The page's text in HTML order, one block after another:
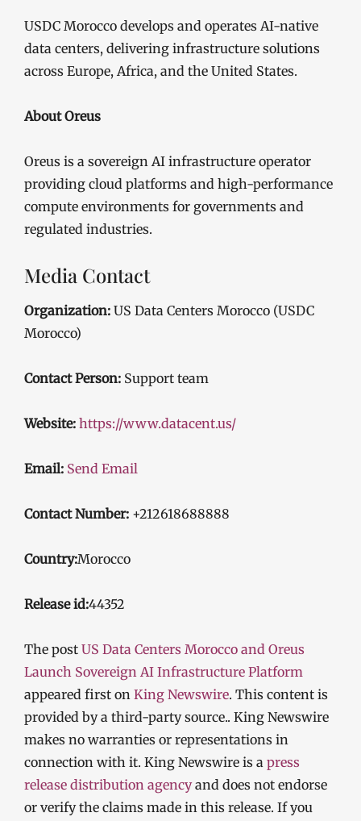
USDC Morocco develops and operates AI-native
data centers, delivering infrastructure solutions
across Europe, Africa, and the United States.
About Oreus
Oreus is a sovereign AI infrastructure operator
providing cloud platforms and high-performance
compute environments for governments and
regulated industries.
Media Contact
Organization: US Data Centers Morocco (USDC
Morocco)
Contact Person: Support team
Website: https://www.datacent.us/
Email: Send Email
Contact Number: +212618688888
Country:Morocco
Release id:44352
The post US Data Centers Morocco and Oreus
Launch Sovereign AI Infrastructure Platform
appeared first on King Newswire. This content is
provided by a third-party source.. King Newswire
makes no warranties or representations in
connection with it. King Newswire is a press
release distribution agencyand does not endorse
or verify the claims made in this release. If you